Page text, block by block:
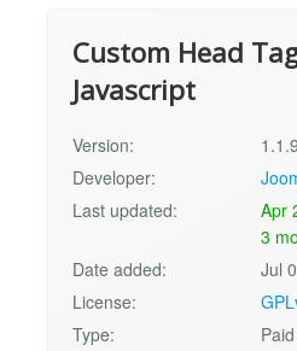
Custom Head
Javascript
Version:
1.1.9
Developer:
Last updated:
Apr
3
Date added:
Jul
License:
Type: